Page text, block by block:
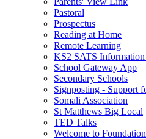
Pastoral
Prospectus
Reading at Home
Remote Learning
KS2 SATS Information
School Gateway App
Secondary Schools
Signposting - Support
Somali Association
St Matthews Big Local
TED Talks
Welcome to